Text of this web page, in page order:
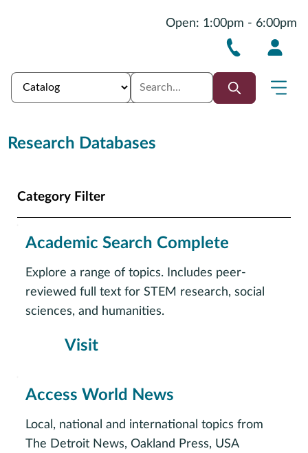
Open: 1:00pm - 6:00pm
Research Databases
Visit
Academic Search Complete
Explore a range of topics. Includes peer-
reviewed full text for STEM research, social
sciences, and humanities.
Access World News
Local, national and international topics from
The Detroit News, Oakland Press, USA
Category Filter